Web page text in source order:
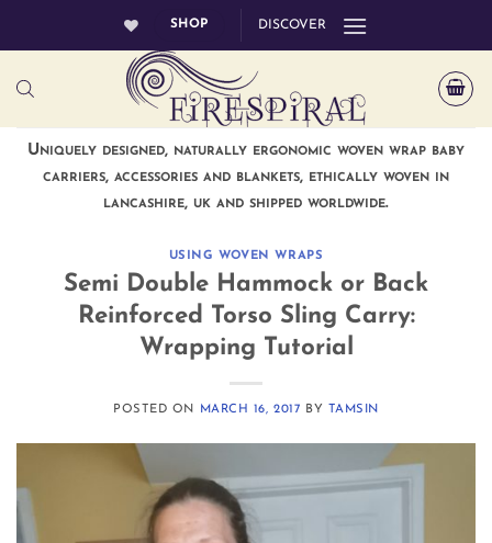
SHOP DISCOVER
Uniquely designed, naturally ergonomic woven wrap baby
carriers, accessories and blankets, ethically woven in
lancashire, uk and shipped worldwide.
USING WOVEN WRAPS
Semi Double Hammock or Back
Reinforced Torso Sling Carry:
Wrapping Tutorial
POSTED ON MARCH 16, 2017 BY TAMSIN